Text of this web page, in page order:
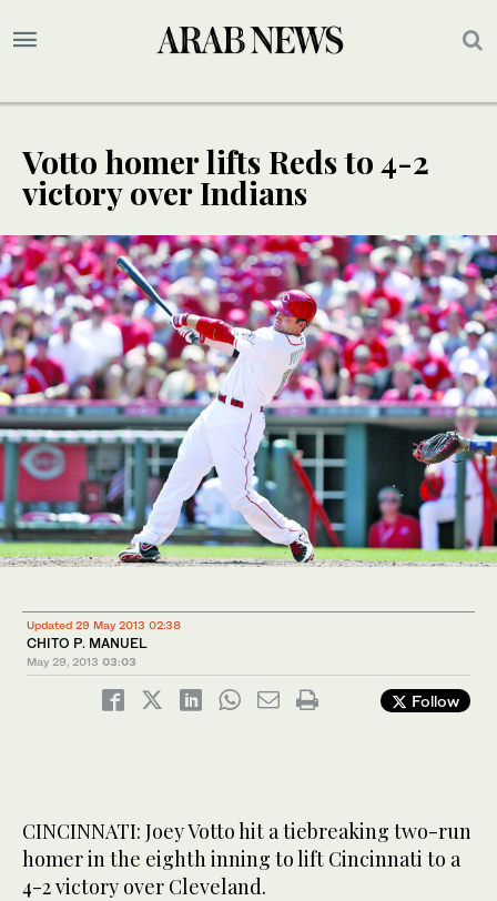
Votto homer lifts Reds to 4-2
victory over Indians
Updated 29 May 2013 02:38
CHITO P. MANUEL
May 29, 2013 03:03
Follow
CINCINNATI: Joey Votto hit a tiebreaking two-run
homer in the eighth inning to lift Cincinnati to a
4-2 victory over Cleveland.